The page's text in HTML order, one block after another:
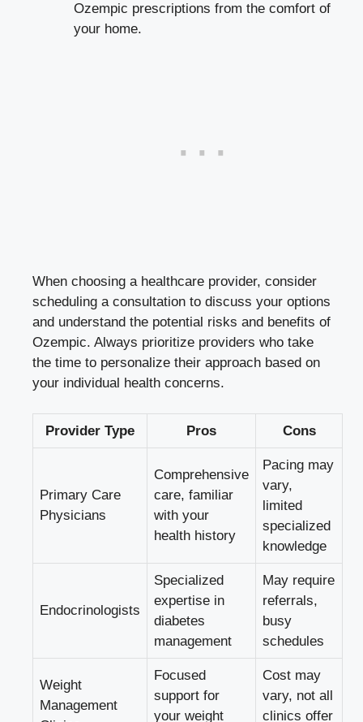
Ozempic prescriptions from the comfort of
your home.
When choosing a healthcare provider, consider
scheduling a consultation to discuss your options
and understand the potential risks and benefits of
Ozempic. Always prioritize providers who take
the time to personalize their approach based on
your individual health concerns.
Provider Type Pros Cons
Primary Care
Physicians
Comprehensive
care, familiar
with your
health history
Pacing may
vary,
limited
specialized
knowledge
Endocrinologists
Specialized
expertise in
diabetes
management
May require
referrals,
busy
schedules
Weight
Management
Focused
support for
your weight
Cost may
vary, not all
clinics offer